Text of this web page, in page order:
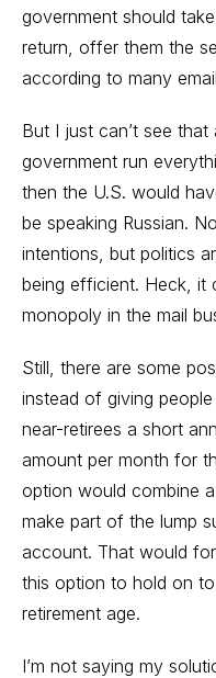
government should
return, offer them the
according to many
But I just can’t see
government run
then the U.S. would
be speaking Russian.
intentions, but politics
being efficient. Heck, it
monopoly in the mail
Still, there are some
instead of giving
near-retirees a short
amount per month for
option would combine
make part of the lump
account. That would
this option to hold on
retirement age.
I’m not saying my